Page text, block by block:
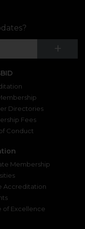
+
Directories
Fees
Conduct
Membership
Accreditation
of Excellence